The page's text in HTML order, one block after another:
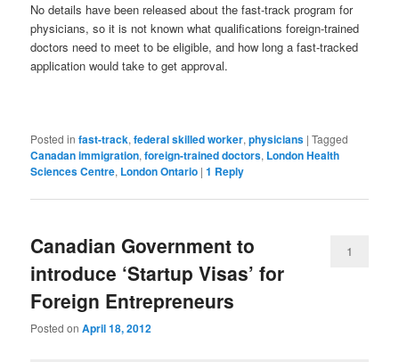
No details have been released about the fast-track program for
physicians, so it is not known what qualifications foreign-trained
doctors need to meet to be eligible, and how long a fast-tracked
application would take to get approval.
Posted in fast-track,federal skilled worker,physicians |Tagged
Canadan immigration,foreign-trained doctors, London Health
Sciences Centre, London Ontario |1 Reply
Canadian Government to
introduce ‘Startup Visas’ for
Foreign Entrepreneurs
Posted onApril 18, 2012
1